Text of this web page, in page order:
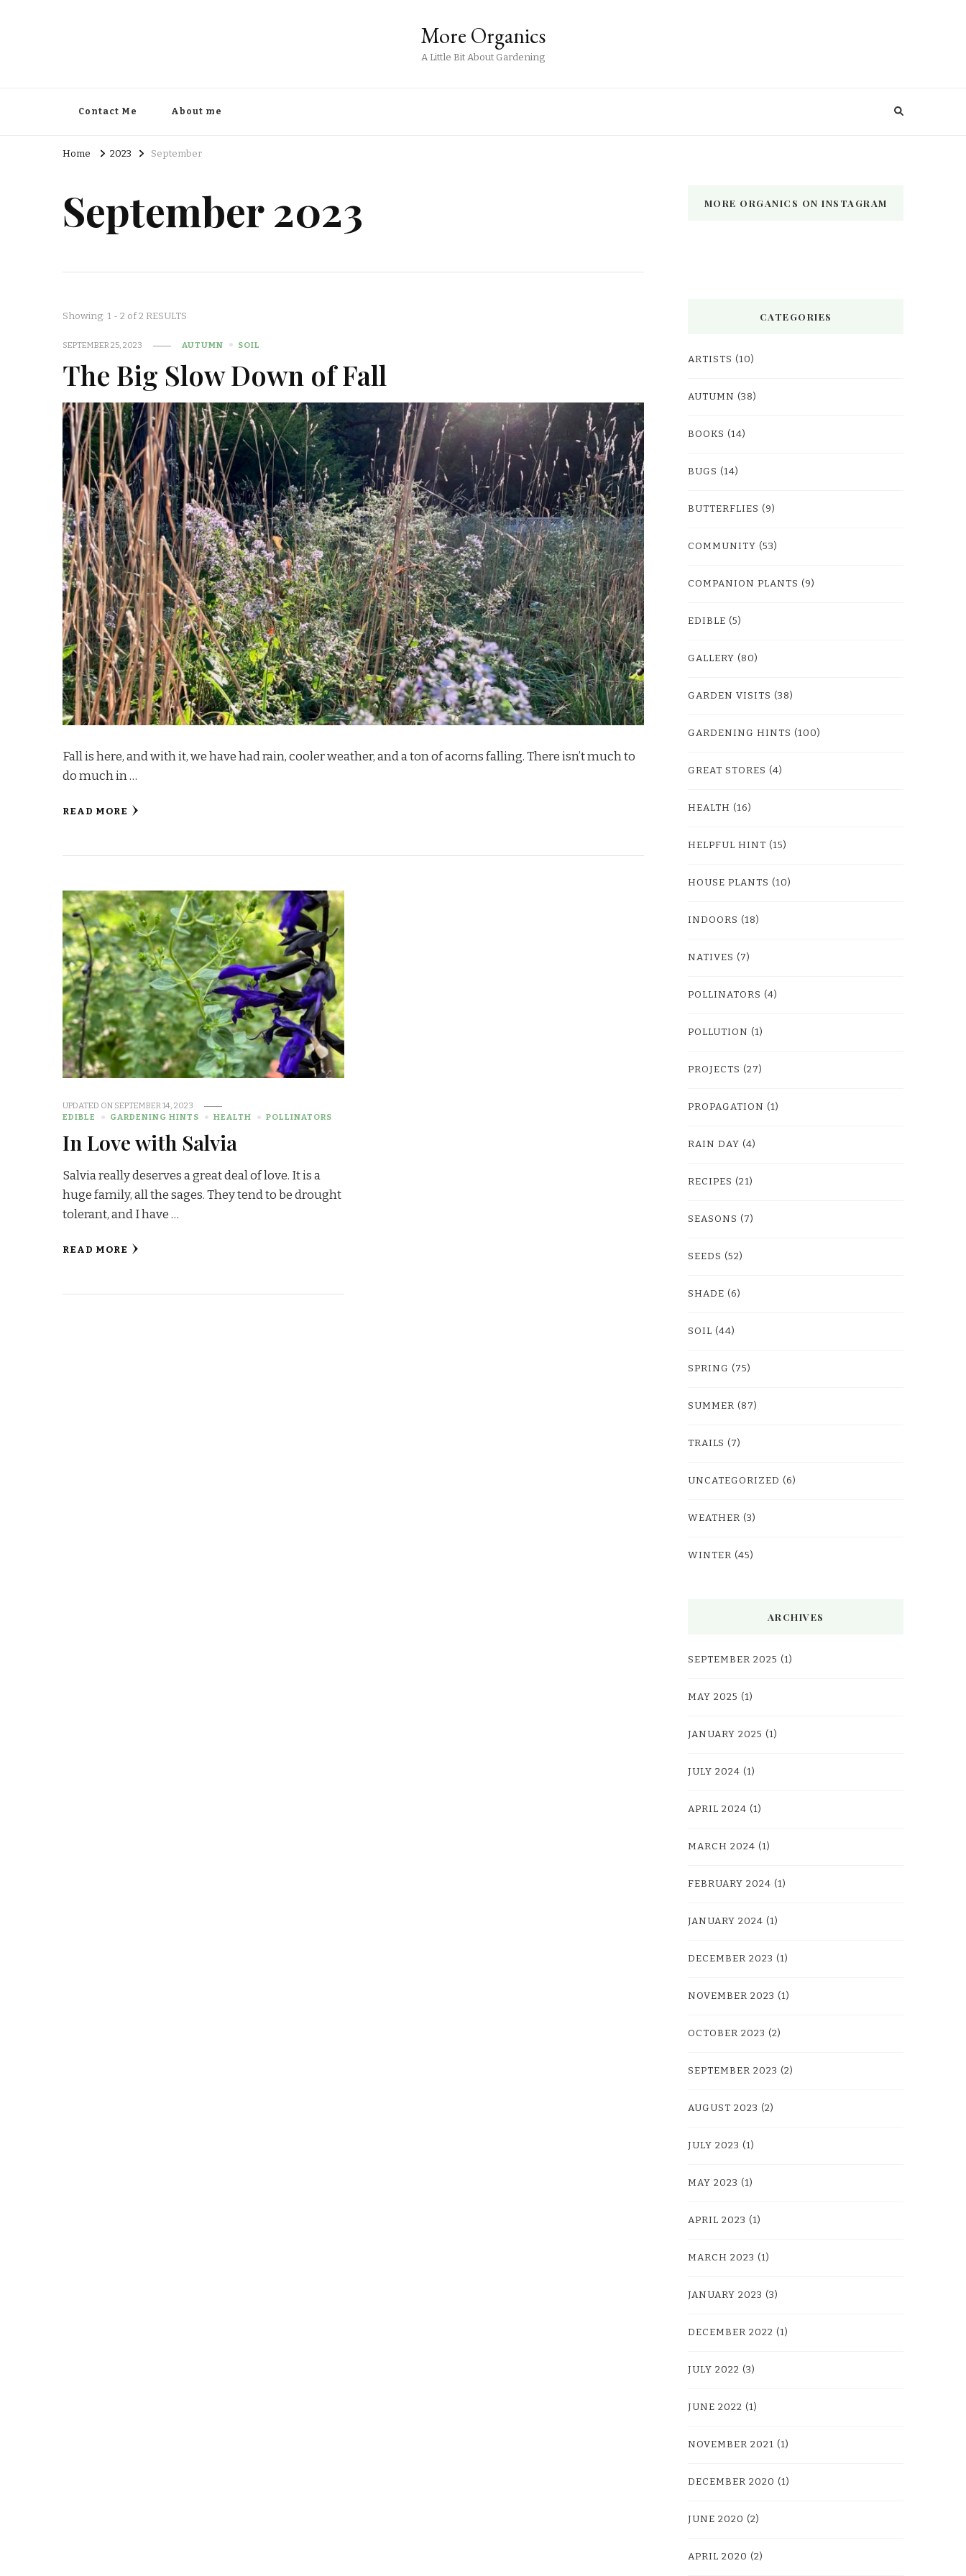
More Organics
A Little Bit About Gardening
Contact Me About me
Home 2023 September
September 2023
Showing: 1 - 2 of 2 RESULTS
SEPTEMBER 25, 2023 AUTUMN SOIL
The Big Slow Down of Fall
Fall is here, and with it, we have had rain, cooler weather, and a ton of acorns falling. There isn’t much to
do much in …
READ MORE
UPDATED ON SEPTEMBER 14, 2023
EDIBLE
GARDENING HINTS HEALTH POLLINATORS
In Love with Salvia
Salvia really deserves a great deal of love. It is a
huge family, all the sages. They tend to be drought
tolerant, and I have …
READ MORE
MORE ORGANICS ON INSTAGRAM
CATEGORIES
ARTISTS (10)
AUTUMN (38)
BOOKS (14)
BUGS (14)
BUTTERFLIES (9)
COMMUNITY (53)
COMPANION PLANTS (9)
EDIBLE (5)
GALLERY (80)
GARDEN VISITS (38)
GARDENING HINTS (100)
GREAT STORES (4)
HEALTH (16)
HELPFUL HINT (15)
HOUSE PLANTS (10)
INDOORS (18)
NATIVES (7)
POLLINATORS (4)
POLLUTION (1)
PROJECTS (27)
PROPAGATION (1)
RAIN DAY (4)
RECIPES (21)
SEASONS (7)
SEEDS (52)
SHADE (6)
SOIL (44)
SPRING (75)
SUMMER (87)
TRAILS (7)
UNCATEGORIZED (6)
WEATHER (3)
WINTER (45)
ARCHIVES
SEPTEMBER 2025 (1)
MAY 2025 (1)
JANUARY 2025 (1)
JULY 2024 (1)
APRIL 2024 (1)
MARCH 2024 (1)
FEBRUARY 2024 (1)
JANUARY 2024 (1)
DECEMBER 2023 (1)
NOVEMBER 2023 (1)
OCTOBER 2023 (2)
SEPTEMBER 2023 (2)
AUGUST 2023 (2)
JULY 2023 (1)
MAY 2023 (1)
APRIL 2023 (1)
MARCH 2023 (1)
JANUARY 2023 (3)
DECEMBER 2022 (1)
JULY 2022 (3)
JUNE 2022 (1)
NOVEMBER 2021 (1)
DECEMBER 2020 (1)
JUNE 2020 (2)
APRIL 2020 (2)